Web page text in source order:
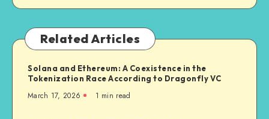
Related Articles
Solana and Ethereum: A Coexistence in the
Tokenization Race According to Dragonfly VC
March 17, 2026 1 min read